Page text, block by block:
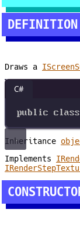
DEFINITION
Draws a
C#
public class
Inheritance
Implements